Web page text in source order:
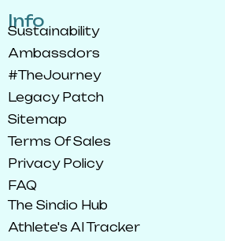
Info
Sustainability
Ambassdors
#TheJourney
Legacy Patch
Sitemap
Terms Of Sales
Privacy Policy
FAQ
The Sindio Hub
Athlete's AI Tracker